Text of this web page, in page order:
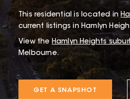
This residential is located in
current listings in Hamlyn
View the Hamlyn Heights
Melbourne.
GET A SNAPSHOT